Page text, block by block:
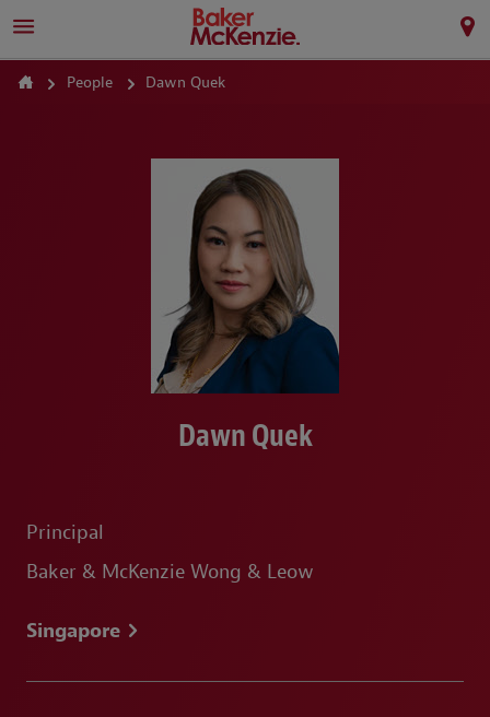
People Dawn Quek
Dawn Quek
Principal
Baker & McKenzie Wong & Leow
Singapore